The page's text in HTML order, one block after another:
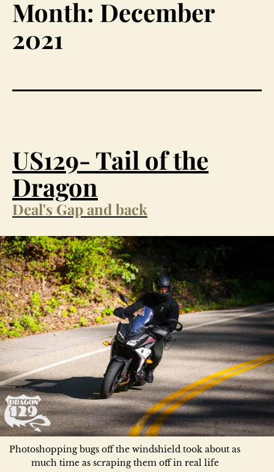
Month: December
2021
US129- Tail of the
Dragon
Deal's Gap and back
Photoshopping bugs off the windshield took about as
much time as scraping them off in real life